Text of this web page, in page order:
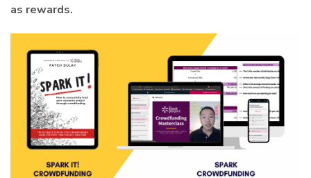
as rewards.